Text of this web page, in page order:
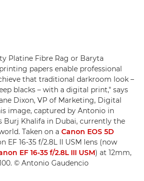
Platine Fibre Rag or Baryta
papers enable professional
that traditional darkroom look –
blacks – with a digital print," says
Dixon, VP of Marketing, Digital
image, captured by Antonio in
Burj Khalifa in Dubai, currently the
Taken on a Canon EOS 5D
EF 16-35 f/2.8L II USM lens (now
EF 16-35 f/2.8L III USM) at 12mm,
© Antonio Gaudencio